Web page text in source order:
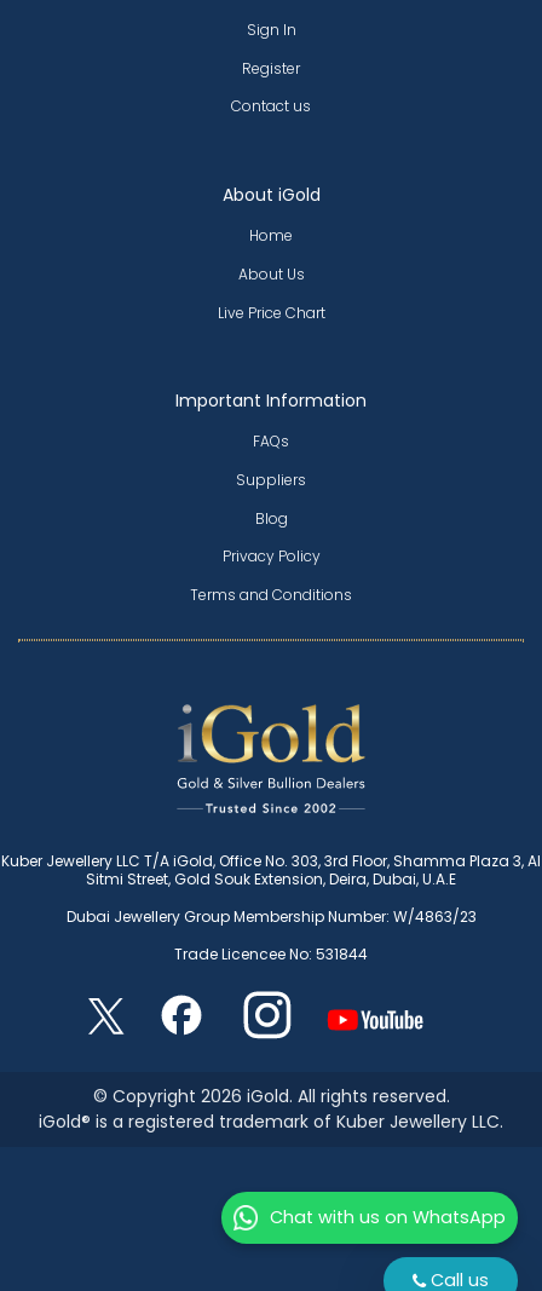
About iGold
Home
About Us
Live Price Chart
Important Information
FAQs
Suppliers
Blog
Privacy Policy
Terms and Conditions
Sign In
Register
Contact us
Kuber Jewellery LLC T/A iGold, Office No. 303, 3rd Floor, Shamma Plaza 3, Al
Sitmi Street, Gold Souk Extension, Deira, Dubai, U.A.E
Dubai Jewellery Group Membership Number: W/4863/23
Trade Licencee No: 531844
Call us
© Copyright 2026 iGold. All rights reserved.
iGold® is a registered trademark of Kuber Jewellery LLC.
Chat with us on WhatsApp